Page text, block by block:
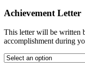
Achievement Letter
This letter will be written
accomplishment during